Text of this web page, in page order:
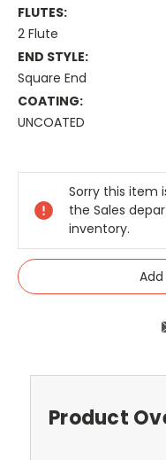
FLUTES:
2 Flute
END STYLE:
Square End
COATING:
UNCOATED
Stock:
Sorry this item
the Sales
inventory.
Add
Product